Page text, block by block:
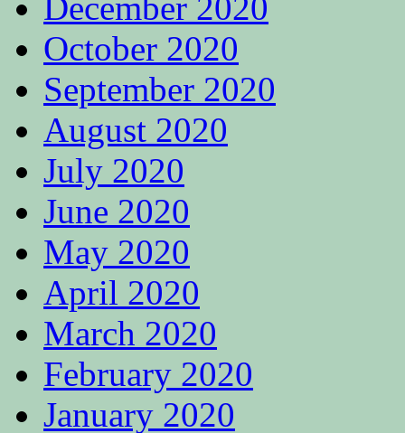
October 2020
September 2020
August 2020
July 2020
June 2020
May 2020
April 2020
March 2020
February 2020
January 2020